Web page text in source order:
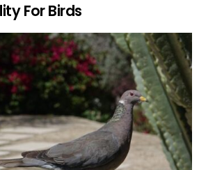
For Birds